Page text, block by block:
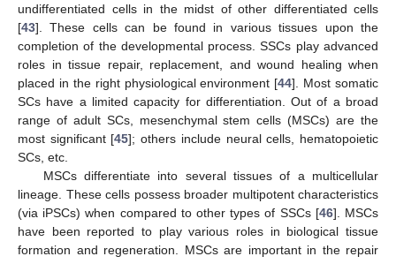
undifferentiated cells in the midst of other differentiated cells
[43]. These cells can be found in various tissues upon the
completion of the developmental process. SSCs play advanced
roles in tissue repair, replacement, and wound healing when
placed in the right physiological environment [44]. Most somatic
SCs have a limited capacity for differentiation. Out of a broad
range of adult SCs, mesenchymal stem cells (MSCs) are the
most significant [45]; others include neural cells, hematopoietic
SCs, etc.
MSCs differentiate into several tissues of a multicellular
lineage. These cells possess broader multipotent characteristics
(via iPSCs) when compared to other types of SSCs [46]. MSCs
have been reported to play various roles in biological tissue
formation and regeneration. MSCs are important in the repair